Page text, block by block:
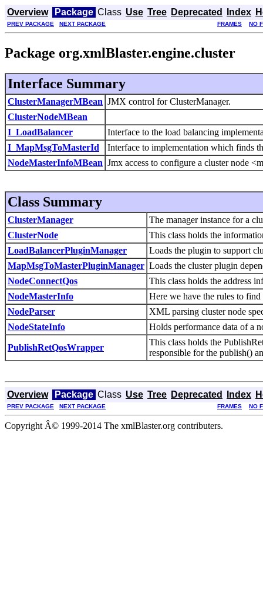
Overview Package Class Use Tree Deprecated Index
PREV PACKAGE NEXT PACKAGE FRAMES NO
Package org.xmlBlaster.engine.cluster
Interface Summary
ClusterManagerMBean JMX control for ClusterManager.
ClusterNodeMBean
I_LoadBalancer
Interface to the load balancing
I_MapMsgToMasterId
Interface to implementation which finds
NodeMasterInfoMBean Jmx access to configure a cluster node
Class Summary
ClusterManager
The manager instance for a
ClusterNode
This class holds the
LoadBalancerPluginManager
Loads the plugin to support
MapMsgToMasterPluginManager Loads the cluster plugin
NodeConnectQos
This class holds the address
NodeMasterInfo
Here we have the rules to
NodeParser
XML parsing cluster node
NodeStateInfo
Holds performance data of a
PublishRetQosWrapper
This class holds the
responsible for the publish()
Overview Package Class Use Tree Deprecated Index
PREV PACKAGE NEXT PACKAGE FRAMES NO
Copyright Â© 1999-2014 The xmlBlaster.org contributers.